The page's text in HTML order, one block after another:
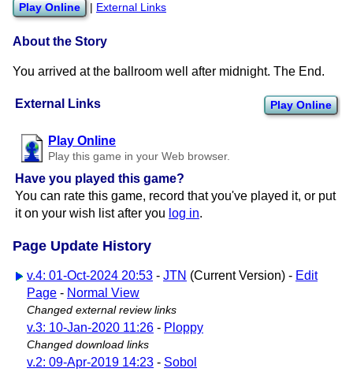
External Links Play Online
Play Online
Play this game in your Web browser.
Have you played this game?
You can rate this game, record that you've played it, or put
it on your wish list after you log in.
Play Online External Links
About the Story
You arrived at the ballroom well after midnight. The End.
Page Update History
v.4: 01-Oct-2024 20:53 - JTN (Current Version) - Edit
Page - Normal View
Changed external review links
v.3: 10-Jan-2020 11:26 - Ploppy
Changed download links
v.2: 09-Apr-2019 14:23 - Sobol